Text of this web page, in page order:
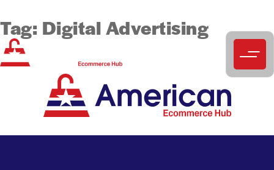
Tag: Digital Advertising